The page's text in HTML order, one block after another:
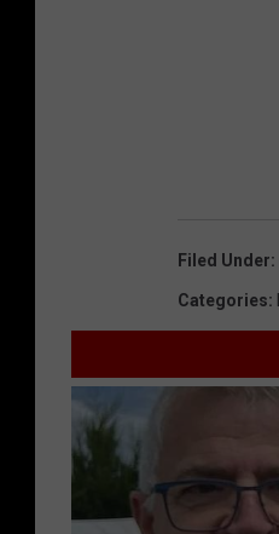
Filed Under:
Categories: